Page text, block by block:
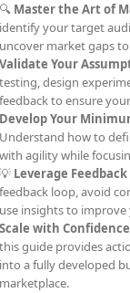
🔍 Master the Art of
identify your target
uncover market gaps
Validate Your
testing, design
feedback to ensure
Develop Your
Understand how to
with agility while
💡 Leverage
feedback loop, avoid
use insights to
Scale with Confidence
this guide provides
into a fully developed
marketplace.